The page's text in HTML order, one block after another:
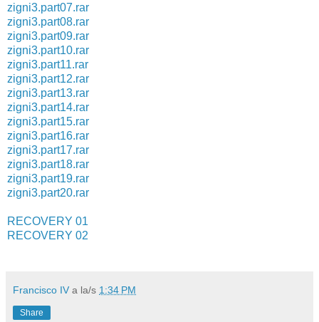
zigni3.part07.rar
zigni3.part08.rar
zigni3.part09.rar
zigni3.part10.rar
zigni3.part11.rar
zigni3.part12.rar
zigni3.part13.rar
zigni3.part14.rar
zigni3.part15.rar
zigni3.part16.rar
zigni3.part17.rar
zigni3.part18.rar
zigni3.part19.rar
zigni3.part20.rar
RECOVERY 01
RECOVERY 02
Francisco IV a la/s 1:34 PM
Share